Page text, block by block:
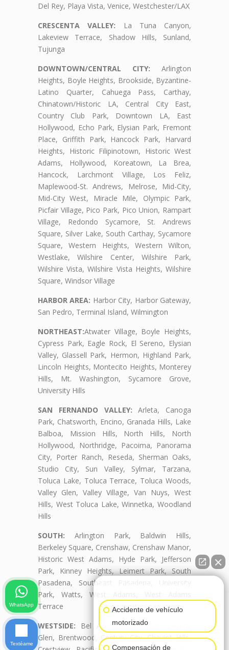
Del Rey, Playa Vista, Venice, Westchester/LAX
CRESCENTA VALLEY: La Tuna Canyon,
Lakeview Terrace, Shadow Hills, Sunland,
Tujunga
DOWNTOWN/CENTRAL CITY: Arlington
Heights, Boyle Heights, Brookside, Byzantine-
Latino Quarter, Cahuega Pass, Carthay,
Chinatown/Historic LA, Central City East,
Country Club Park, Downtown LA, East
Hollywood, Echo Park, Elysian Park, Fremont
Place, Griffith Park, Hancock Park, Harvard
Heights, Historic Filipinotown, Historic West
Adams, Hollywood, Koreatown, La Brea,
Hancock, Larchmont Village, Los Feliz,
Maplewood-St. Andrews, Melrose, Mid-City,
Mid-City West, Miracle Mile, Olympic Park,
Picfair Village, Pico Park, Pico Union, Rampart
Village, Redondo Sycamore, St. Andrews
Square, Silver Lake, South Carthay, Sycamore
Square, Western Heights, Western Wilton,
Westlake, Wilshire Center, Wilshire Park,
Wilshire Vista, Wilshire Vista Heights, Wilshire
Square, Windsor Village
HARBOR AREA: Harbor City, Harbor Gateway,
San Pedro, Terminal Island, Wilmington
NORTHEAST:Atwater Village, Boyle Heights,
Cypress Park, Eagle Rock, El Sereno, Elysian
Valley, Glassell Park, Hermon, Highland Park,
Lincoln Heights, Montecito Heights, Monterey
Hills, Mt. Washington, Sycamore Grove,
University Hills
SAN FERNANDO VALLEY: Arleta, Canoga
Park, Chatsworth, Encino, Granada Hills, Lake
Balboa, Mission Hills, North Hills, North
Hollywood, Northridge, Pacoima, Panorama
City, Porter Ranch, Reseda, Sherman Oaks,
Studio City, Sun Valley, Sylmar, Tarzana,
Toluca Lake, Toluca Terrace, Toluca Woods,
Valley Glen, Valley Village, Van Nuys, West
Hills, West Toluca Lake, Winnetka, Woodland
Hills
SOUTH: Arlington Park, Baldwin Hills,
Berkeley Square, Crenshaw, Crenshaw Manor,
Historic West Adams, Hyde Park, Jefferson
Park, Kinney Heights, Leimert Park, South
Pasadena, Southeast Pasadena, University
Park, Watts, West Adams, West Adams
Terrace
WESTSIDE: Bel Air, Beverly Crest, Beverly
Glen, Brentwood, Century City, Cheviot Hills,
Accidente de vehículo
motorizado
Compensación de
WhatsApp
Textéame